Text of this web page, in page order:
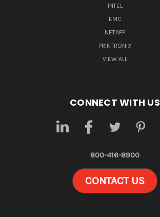
INTEL
EMC
NETAPP
PRINTRONIX
VIEW ALL
CONNECT WITH US
800-416-8900
CONTACT US